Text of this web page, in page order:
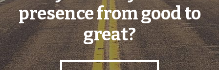
presence from good to
great?